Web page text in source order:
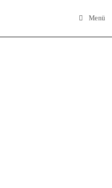
Menü